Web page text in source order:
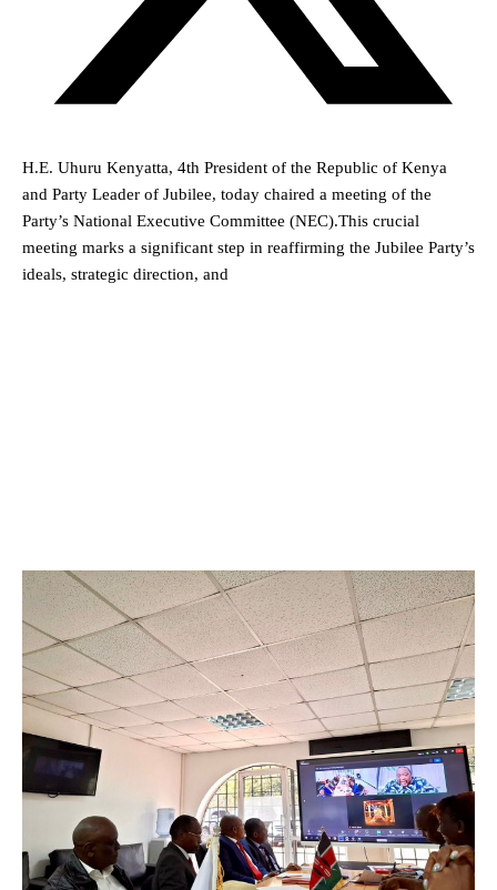
H.E. Uhuru Kenyatta, 4th President of the Republic of Kenya
and Party Leader of Jubilee, today chaired a meeting of the
Party’s National Executive Committee (NEC).This crucial
meeting marks a significant step in reaffirming the Jubilee Party’s
ideals, strategic direction, and